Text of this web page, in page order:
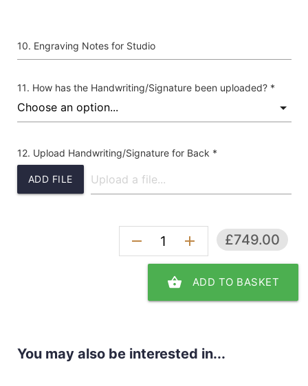
Engraving Notes for Studio
How has the Handwriting/Signature been uploaded? *
ADD FILE
Upload Handwriting/Signature for Back *
remove add £749.00
shopping_basket ADD TO BASKET
You may also be interested in...